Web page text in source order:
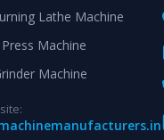
Lathe Machine
Machine
Machine